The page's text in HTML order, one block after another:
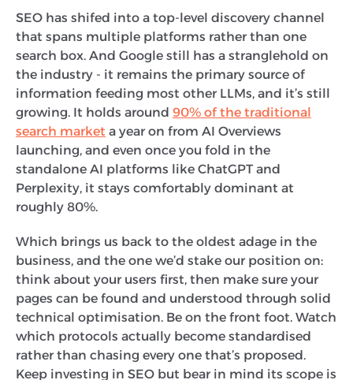
SEO has shifed into a top-level discovery channel
that spans multiple platforms rather than one
search box. And Google still has a stranglehold on
the industry - it remains the primary source of
information feeding most other LLMs, and it’s still
growing. It holds around 90% of the traditional
search market a year on from AI Overviews
launching, and even once you fold in the
standalone AI platforms like ChatGPT and
Perplexity, it stays comfortably dominant at
roughly 80%.
Which brings us back to the oldest adage in the
business, and the one we’d stake our position on:
think about your users first, then make sure your
pages can be found and understood through solid
technical optimisation. Be on the front foot. Watch
which protocols actually become standardised
rather than chasing every one that’s proposed.
Keep investing in SEO but bear in mind its scope is